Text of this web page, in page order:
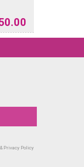
Privacy Policy